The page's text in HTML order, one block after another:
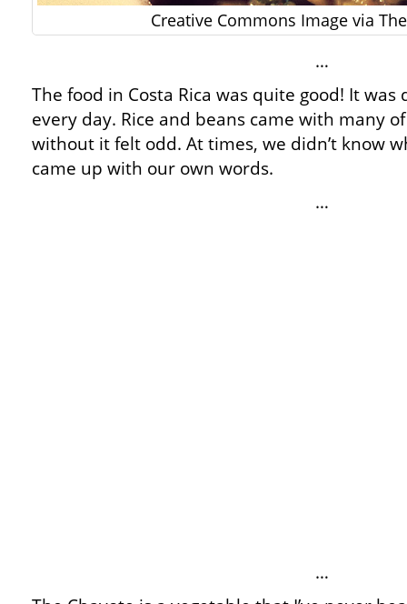
Creative Commons Image via
…
The food in Costa Rica was quite good! It
every day. Rice and beans came with many
without it felt odd. At times, we didn’t know
came up with our own words.
…
…